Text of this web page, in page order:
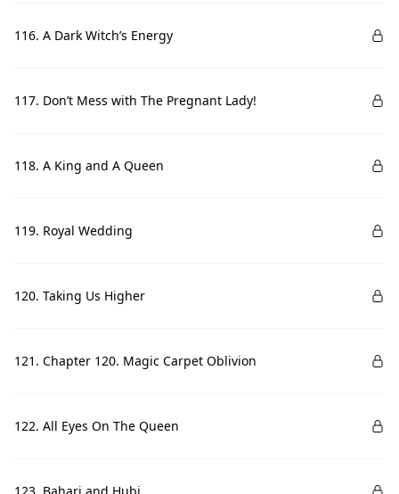
116. A Dark Witch’s Energy
117. Don’t Mess with The Pregnant Lady!
118. A King and A Queen
119. Royal Wedding
120. Taking Us Higher
121. Chapter 120. Magic Carpet Oblivion
122. All Eyes On The Queen